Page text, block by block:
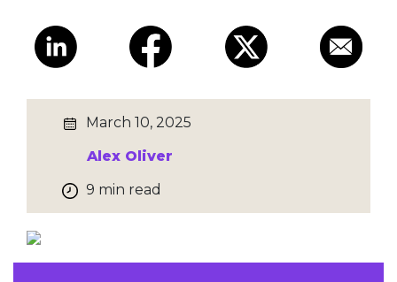
March 10, 2025
Alex Oliver
9 min read